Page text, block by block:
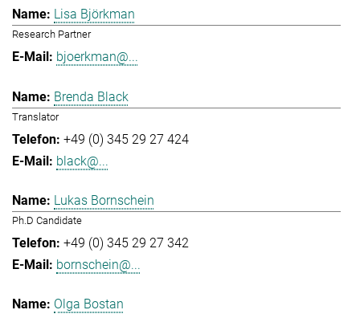
Lisa Björkman
Research Partner
bjoerkman@...
Brenda Black
Translator
+49 (0) 345 29 27 424
black@...
Lukas Bornschein
Ph.D Candidate
+49 (0) 345 29 27 342
bornschein@...
Olga Bostan